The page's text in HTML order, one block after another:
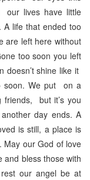
our lives have little
life that ended too
are left here without
too soon you left
shine like it
soon. We put on a
friends, but it’s you
day ends. A
is still, a place is
our God of love
bless those with
our angel be at